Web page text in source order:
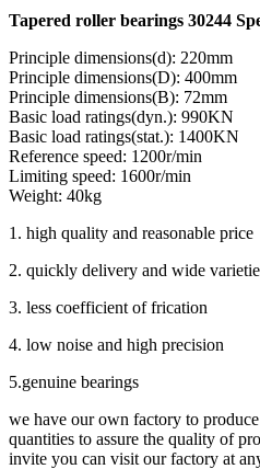
Tapered roller bearings 30244
Principle dimensions(d): 220mm
Principle dimensions(D): 400mm
Principle dimensions(B): 72mm
Basic load ratings(dyn.): 990KN
Basic load ratings(stat.): 1400KN
Reference speed: 1200r/min
Limiting speed: 1600r/min
Weight: 40kg
1. high quality and reasonable price
2. quickly delivery and wide
3. less coefficient of frication
4. low noise and high precision
5.genuine bearings
we have our own factory to
quantities to assure the quality of
invite you can visit our factory at